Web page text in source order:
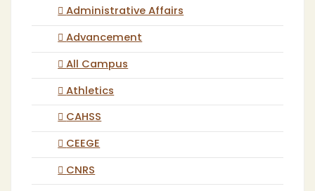
Administrative Affairs
Advancement
All Campus
Athletics
CAHSS
CEEGE
CNRS